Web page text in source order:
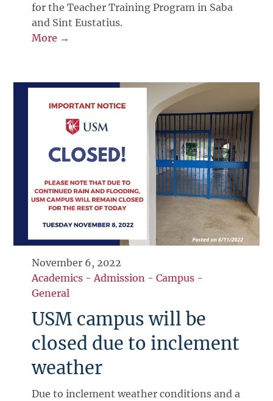
for the Teacher Training Program in Saba
and Sint Eustatius.
More →
November 6, 2022
Academics -Admission -Campus -
General
USM campus will be
closed due to inclement
weather
Due to inclement weather conditions and a